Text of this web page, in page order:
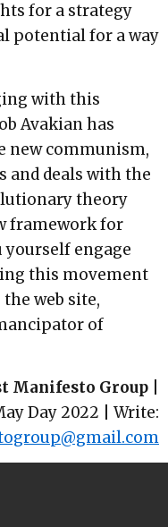
for a strategy
potential for a way
with this
Avakian has
new communism,
and deals with the
theory
framework for
engage
this movement
web site,
of
Manifesto Group
Day 2022 | Write: